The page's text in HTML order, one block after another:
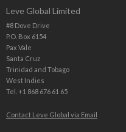
Leve Global Limited
#8 Dove Drive
P.O. Box 6154
Pax Vale
Santa Cruz
Trinidad and Tobago
West Indies
Tel. +1 868 676 61 65
Contact Leve Global via Email